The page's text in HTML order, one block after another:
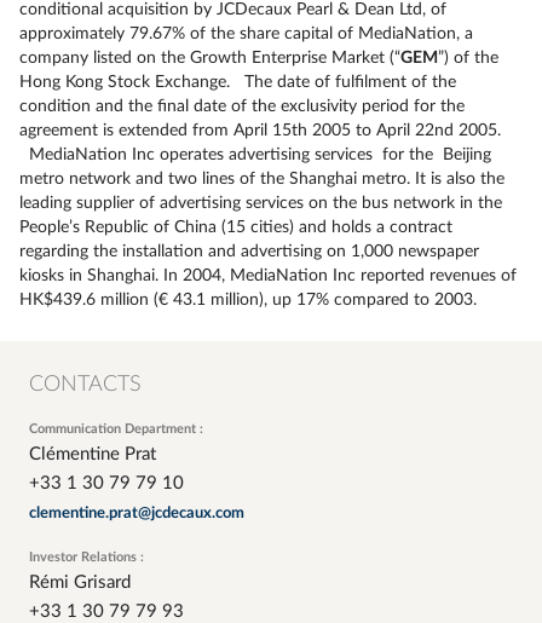
conditional acquisition by JCDecaux Pearl & Dean Ltd, of
approximately 79.67% of the share capital of MediaNation, a
company listed on the Growth Enterprise Market (“GEM ”) of the
Hong Kong Stock Exchange. The date of fulfilment of the
condition and the final date of the exclusivity period for the
agreement is extended from April 15th 2005 to April 22nd 2005.
MediaNation Inc operates advertising services for the Beijing
metro network and two lines of the Shanghai metro. It is also the
leading supplier of advertising services on the bus network in the
People’s Republic of China (15 cities) and holds a contract
regarding the installation and advertising on 1,000 newspaper
kiosks in Shanghai. In 2004, MediaNation Inc reported revenues of
HK$439.6 million (€ 43.1 million), up 17% compared to 2003.
CONTACTS
Communication Department :
Clémentine Prat
+33 1 30 79 79 10
clementine.prat@jcdecaux.com
Investor Relations :
Rémi Grisard
+33 1 30 79 79 93